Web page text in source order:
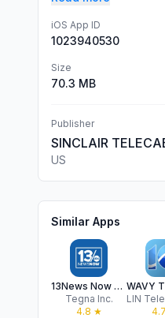
iOS App ID
1023940530
Size
70.3 MB
Publisher
SINCLAIR
US
Similar Apps
13News Now - WVEC
Tegna Inc.
4.8 ★
4.7